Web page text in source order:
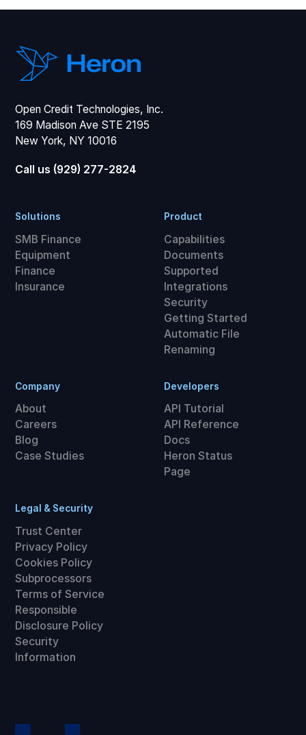
Open Credit Technologies, Inc.
169 Madison Ave STE 2195
New York, NY 10016
Call us (929) 277-2824
Solutions
SMB Finance
Equipment
Finance
Insurance
Product
Capabilities
Documents
Supported
Integrations
Security
Getting Started
Automatic File
Renaming
Company
About
Careers
Blog
Case Studies
Developers
API Tutorial
API Reference
Docs
Heron Status
Page
Legal & Security
Trust Center
Privacy Policy
Cookies Policy
Subprocessors
Terms of Service
Responsible
Disclosure Policy
Security
Information